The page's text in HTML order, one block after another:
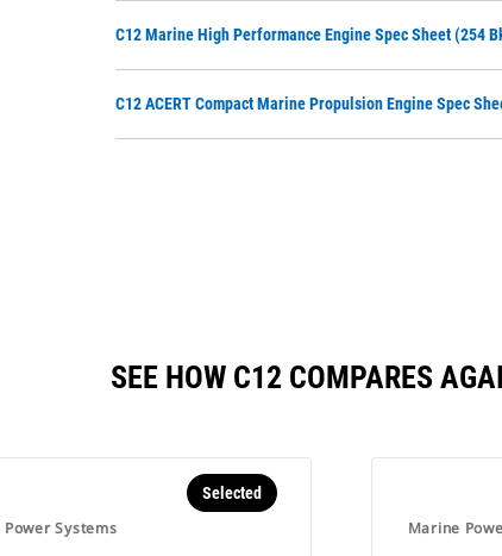
C12 Marine High Performance Engine Spec Sheet (254
C12 ACERT Compact Marine Propulsion Engine Spec
SEE HOW C12 COMPARES
Systems
Selected
Marine